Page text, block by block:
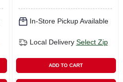
In-Store Pickup Available
Local Delivery Select Zip
ADD TO CART